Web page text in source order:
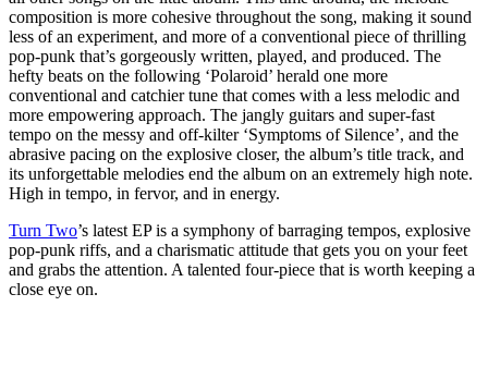
composition is more cohesive throughout the song, making it sound
less of an experiment, and more of a conventional piece of thrilling
pop-punk that’s gorgeously written, played, and produced. The
hefty beats on the following ‘Polaroid’ herald one more
conventional and catchier tune that comes with a less melodic and
more empowering approach. The jangly guitars and super-fast
tempo on the messy and off-kilter ‘Symptoms of Silence’, and the
abrasive pacing on the explosive closer, the album’s title track, and
its unforgettable melodies end the album on an extremely high note.
High in tempo, in fervor, and in energy.
Turn Two’s latest EP is a symphony of barraging tempos, explosive
pop-punk riffs, and a charismatic attitude that gets you on your feet
and grabs the attention. A talented four-piece that is worth keeping a
close eye on.